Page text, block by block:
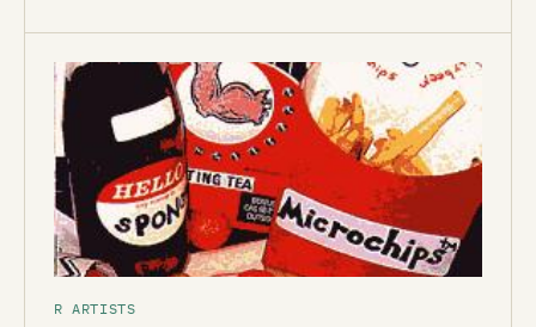
R ARTISTS